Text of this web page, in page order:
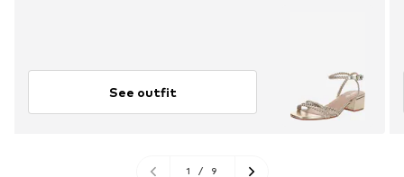
See outfit
1 / 9